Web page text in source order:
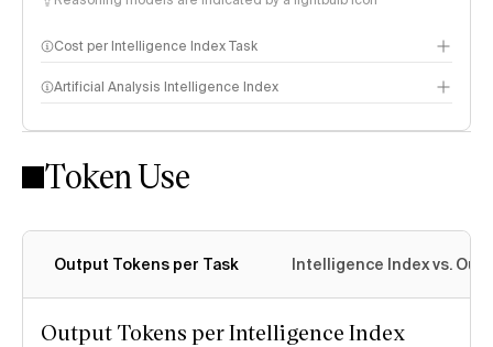
Cost per Intelligence Index Task
Artificial Analysis Intelligence Index
Intelligence Index methodology
Token Use
Output Tokens per Task Intelligence Index vs.
Output Tokens per Intelligence Index